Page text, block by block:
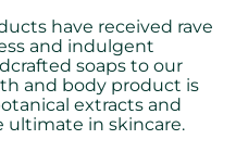
have received rave
and indulgent
soaps to our
and body product is
extracts and
ultimate in skincare.